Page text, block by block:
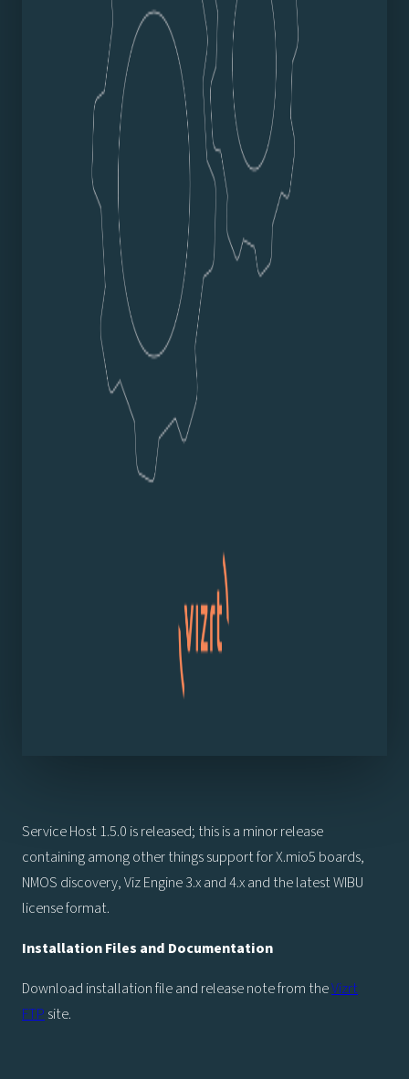
Service Host 1.5.0 is released; this is a minor release
containing among other things support for X.mio5 boards,
NMOS discovery, Viz Engine 3.x and 4.x and the latest WIBU
license format.
Installation Files and Documentation
Download installation file and release note from theVizrt
FTP site.